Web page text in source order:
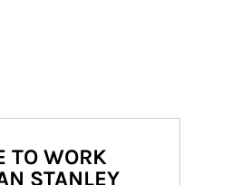
TO WORK
STANLEY